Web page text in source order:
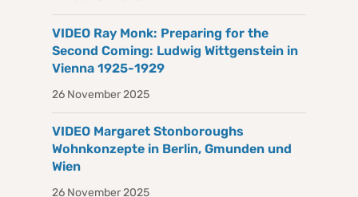
VIDEO Ray Monk: Preparing for the
Second Coming: Ludwig Wittgenstein in
Vienna 1925-1929
26 November 2025
VIDEO Margaret Stonboroughs
Wohnkonzepte in Berlin, Gmunden und
Wien
26 November 2025